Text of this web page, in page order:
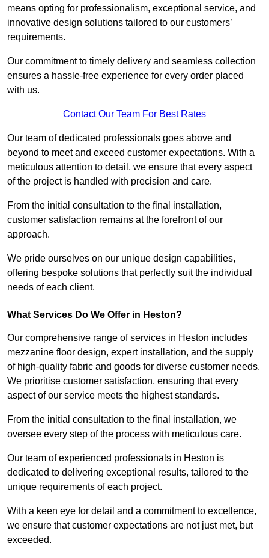
means opting for professionalism, exceptional service, and
innovative design solutions tailored to our customers’
requirements.
Our commitment to timely delivery and seamless collection
ensures a hassle-free experience for every order placed
with us.
Contact Our Team For Best Rates
Our team of dedicated professionals goes above and
beyond to meet and exceed customer expectations. With a
meticulous attention to detail, we ensure that every aspect
of the project is handled with precision and care.
From the initial consultation to the final installation,
customer satisfaction remains at the forefront of our
approach.
We pride ourselves on our unique design capabilities,
offering bespoke solutions that perfectly suit the individual
needs of each client.
What Services Do We Offer in Heston?
Our comprehensive range of services in Heston includes
mezzanine floor design, expert installation, and the supply
of high-quality fabric and goods for diverse customer needs.
We prioritise customer satisfaction, ensuring that every
aspect of our service meets the highest standards.
From the initial consultation to the final installation, we
oversee every step of the process with meticulous care.
Our team of experienced professionals in Heston is
dedicated to delivering exceptional results, tailored to the
unique requirements of each project.
With a keen eye for detail and a commitment to excellence,
we ensure that customer expectations are not just met, but
exceeded.